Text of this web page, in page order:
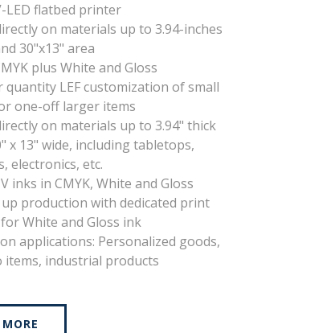
LED flatbed printer
on materials up to 3.94-inches
30"x13" area
plus White and Gloss
quantity LEF customization of small
one-off larger items
on materials up to 3.94" thick
x 13" wide, including tabletops,
electronics, etc.
inks in CMYK, White and Gloss
up production with dedicated print
White and Gloss ink
applications: Personalized goods,
items, industrial products